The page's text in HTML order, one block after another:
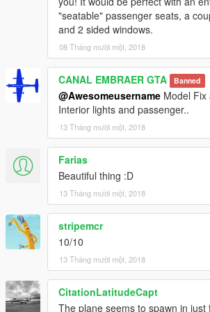
"seatable" passenger seats, a
and 2 sided windows.
08 Tháng mười một, 2018
CANAL EMBRAER GTA Banned
@Awesomeusername Model
Interior lights and passenger..
13 Tháng mười một, 2018
Farias
Beautiful thing :D
13 Tháng mười một, 2018
stripemcr
10/10
13 Tháng mười một, 2018
CitationLatitudeCapt
The plane seems to spawn in